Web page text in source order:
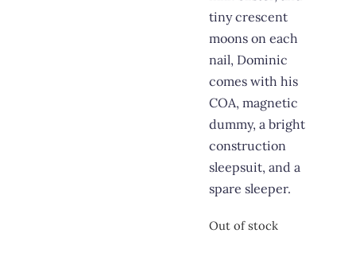
tiny crescent
moons on each
nail, Dominic
comes with his
COA, magnetic
dummy, a bright
construction
sleepsuit, and a
spare sleeper.
Out of stock